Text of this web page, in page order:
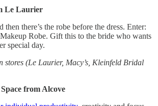
Le Laurier
then there’s the robe before the dress. Enter:
Robe. Gift this to the bride who wants
special day.
stores (Le Laurier, Macy’s, Kleinfeld Bridal
from Alcove